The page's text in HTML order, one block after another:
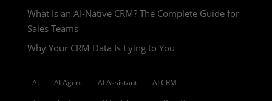
What Is an AI-Native CRM? The Complete Guide for
Sales Teams
Why Your CRM Data Is Lying to You
AI AI Agent AI Assistant
AI CRM